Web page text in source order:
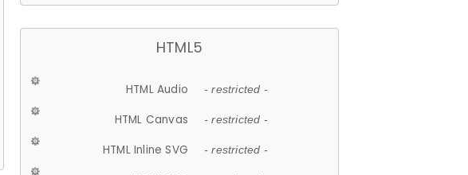
HTML5
HTML Audio - restricted -
HTML Canvas - restricted -
HTML Inline SVG - restricted -